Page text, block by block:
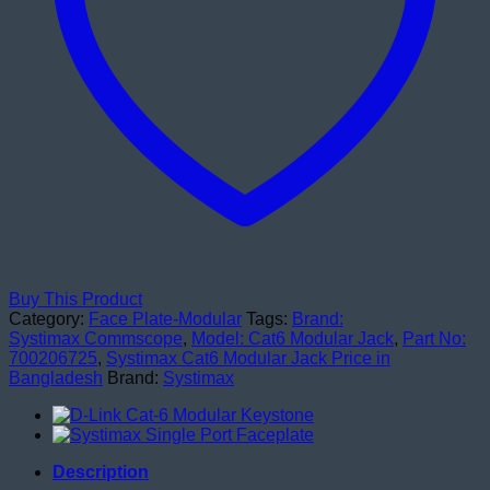
Buy This Product
Category: Face Plate-Modular Tags: Brand:
Systimax Commscope, Model: Cat6 Modular Jack, Part No:
700206725, Systimax Cat6 Modular Jack Price in
Bangladesh Brand: Systimax
Description